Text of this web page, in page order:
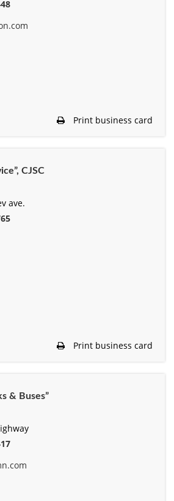
Print business card
СJSC
ave.
Print business card
& Buses”